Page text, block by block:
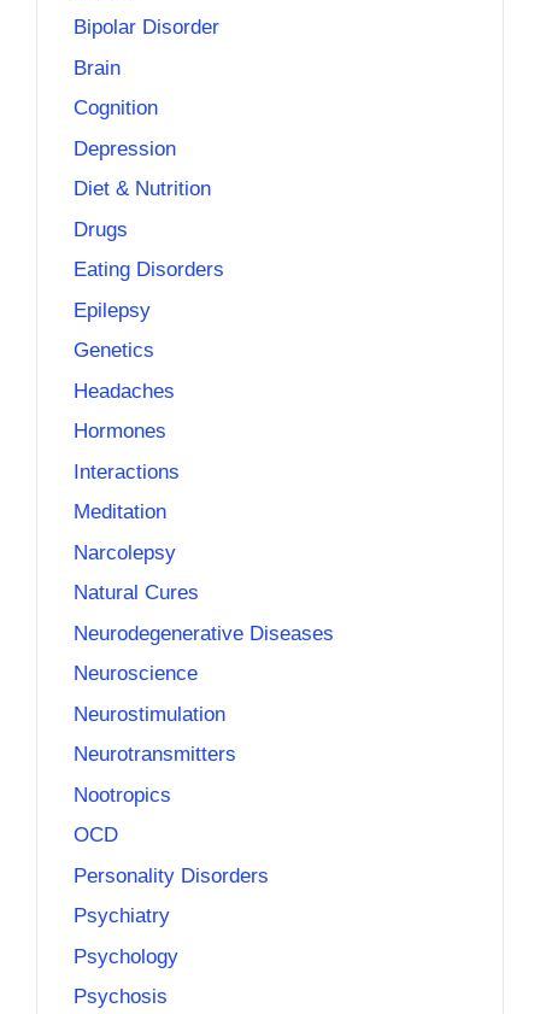
Bipolar Disorder
Brain
Cognition
Depression
Diet & Nutrition
Drugs
Eating Disorders
Epilepsy
Genetics
Headaches
Hormones
Interactions
Meditation
Narcolepsy
Natural Cures
Neurodegenerative Diseases
Neuroscience
Neurostimulation
Neurotransmitters
Nootropics
OCD
Personality Disorders
Psychiatry
Psychology
Psychosis